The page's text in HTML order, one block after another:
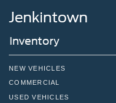
Jenkintown
Inventory
NEW VEHICLES
COMMERCIAL
USED VEHICLES